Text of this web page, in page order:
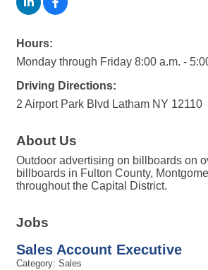
Hours:
Monday through Friday 8:00 a.m. -
Driving Directions:
2 Airport Park Blvd Latham NY 12110
About Us
Outdoor advertising on billboards on
billboards in Fulton County,
throughout the Capital District.
Jobs
Sales Account Executive
Category: Sales